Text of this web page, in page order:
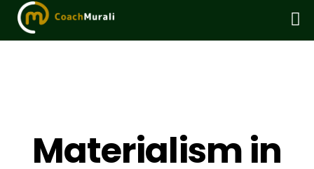
Materialism in